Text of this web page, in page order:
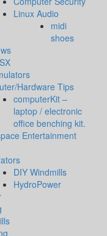
Linux Audio
midi
shoes
Hardware Tips
computerKit –
laptop / electronic
office benching kit.
Entertainment
DIY Windmills
HydroPower